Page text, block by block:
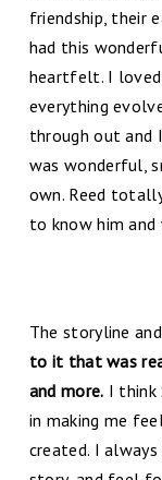
friendship, their
had this
heartfelt. I
everything
through out and
was wonderful,
own. Reed
to know him
The storyline
to it that was
and more. I think
in making me
created. I